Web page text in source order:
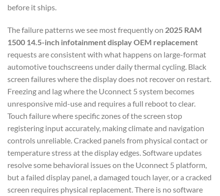
before it ships.
The failure patterns we see most frequently on 2025 RAM
1500 14.5-inch infotainment display OEM replacement
requests are consistent with what happens on large-format
automotive touchscreens under daily thermal cycling. Black
screen failures where the display does not recover on restart.
Freezing and lag where the Uconnect 5 system becomes
unresponsive mid-use and requires a full reboot to clear.
Touch failure where specific zones of the screen stop
registering input accurately, making climate and navigation
controls unreliable. Cracked panels from physical contact or
temperature stress at the display edges. Software updates
resolve some behavioral issues on the Uconnect 5 platform,
but a failed display panel, a damaged touch layer, or a cracked
screen requires physical replacement. There is no software